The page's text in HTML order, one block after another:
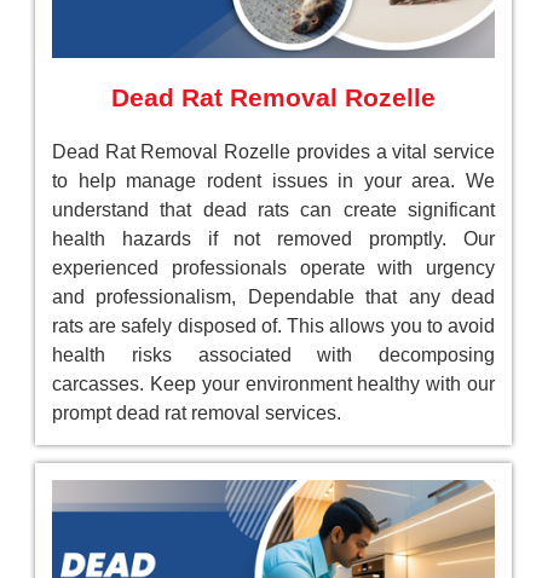
Dead Rat Removal Rozelle
Dead Rat Removal Rozelle provides a vital service
to help manage rodent issues in your area. We
understand that dead rats can create significant
health hazards if not removed promptly. Our
experienced professionals operate with urgency
and professionalism, Dependable that any dead
rats are safely disposed of. This allows you to avoid
health risks associated with decomposing
carcasses. Keep your environment healthy with our
prompt dead rat removal services.